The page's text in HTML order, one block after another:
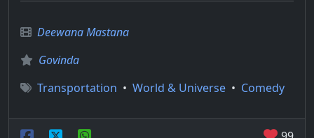
Deewana Mastana
Govinda
Transportation • World & Universe • Comedy